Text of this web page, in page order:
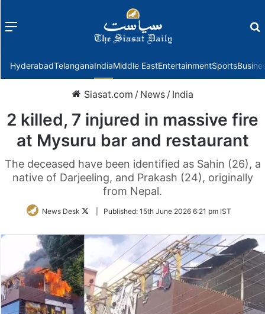
Menu
HyderabadTelanganaIndiaMiddle EastEntertainmentSports
Siasat.com / News / India
2 killed, 7 injured in massive fire
at Mysuru bar and restaurant
The deceased have been identified as Sahin (26), a
native of Darjeeling, and Prakash (24), originally
from Nepal.
News Desk
FollowPublished: 15th June 2026 6:21 pm IST